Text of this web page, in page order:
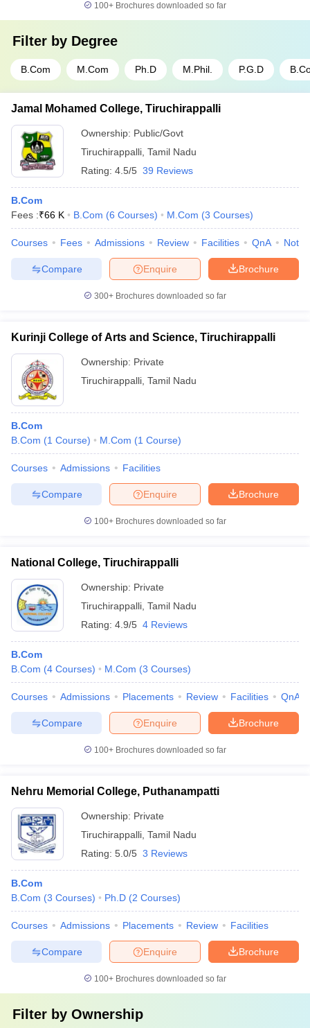
100+ Brochures downloaded so far
Filter by Degree
B.Com M.Com Ph.D M.Phil. P.G.D
Jamal Mohamed College, Tiruchirappalli
Ownership: Public/Govt
Tiruchirappalli Tamil Nadu
Rating: 4.5/5 39 Reviews
B.Com
Fees :₹66 K B.Com (6 Courses) M.Com (3 Courses)
Courses Fees Admissions Review Facilities QnA
Brochure
Enquire
Compare
300+ Brochures downloaded so far
Kurinji College of Arts and Science, Tiruchirappalli
Ownership: Private
Tiruchirappalli Tamil Nadu
B.Com
B.Com (1 Course) M.Com (1 Course)
Courses Admissions Facilities
Brochure
Enquire
Compare
100+ Brochures downloaded so far
National College, Tiruchirappalli
Ownership: Private
Tiruchirappalli Tamil Nadu
Rating: 4.9/5 4 Reviews
B.Com
B.Com (4 Courses) M.Com (3 Courses)
Courses Admissions Placements Review Facilities QnA
Brochure
Enquire
Compare
100+ Brochures downloaded so far
Nehru Memorial College, Puthanampatti
Ownership: Private
Tiruchirappalli Tamil Nadu
Rating: 5.0/5 3 Reviews
B.Com
B.Com (3 Courses) Ph.D (2 Courses)
Courses Admissions Placements Review Facilities
Brochure
Enquire
Compare
100+ Brochures downloaded so far
Filter by Ownership